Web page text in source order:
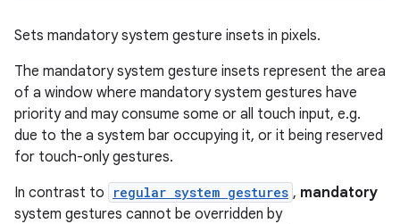
Sets mandatory system gesture insets in pixels.
The mandatory system gesture insets represent the area
of a window where mandatory system gestures have
priority and may consume some or all touch input, e.g.
due to the a system bar occupying it, or it being reserved
for touch-only gestures.
In contrast to
regular system gestures , mandatory
system gestures cannot be overridden by